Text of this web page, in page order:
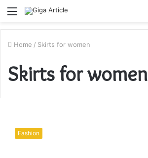
Menu
Home / Skirts for women
Skirts for women
Fashion